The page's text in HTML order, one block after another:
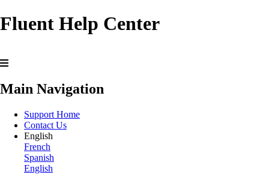
Fluent Help Center
Main Navigation
Support Home
Contact Us
English
French
Spanish
English